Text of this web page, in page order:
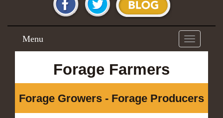
Toggle
navigation
Menu
Forage Farmers
Forage Growers - Forage Producers